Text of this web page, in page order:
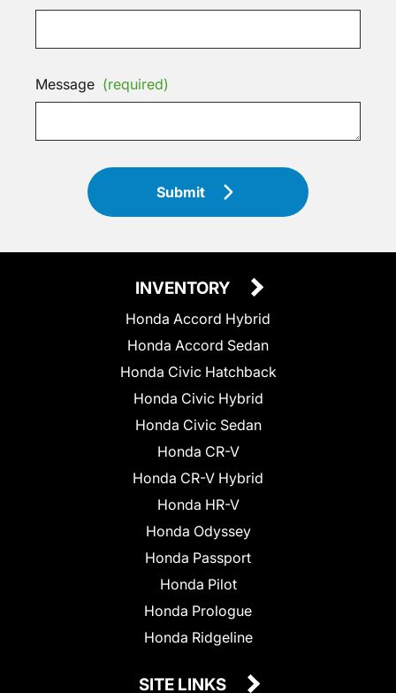
Message (required)
Submit
INVENTORY
Honda Accord Hybrid
Honda Accord Sedan
Honda Civic Hatchback
Honda Civic Hybrid
Honda Civic Sedan
Honda CR-V
Honda CR-V Hybrid
Honda HR-V
Honda Odyssey
Honda Passport
Honda Pilot
Honda Prologue
Honda Ridgeline
SITE LINKS